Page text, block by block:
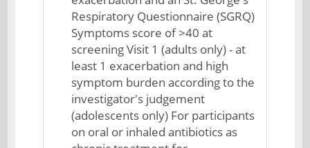
Respiratory Questionnaire (SGRQ)
Symptoms score of >40 at
screening Visit 1 (adults only) - at
least 1 exacerbation and high
symptom burden according to the
investigator's judgement
(adolescents only) For participants
on oral or inhaled antibiotics as